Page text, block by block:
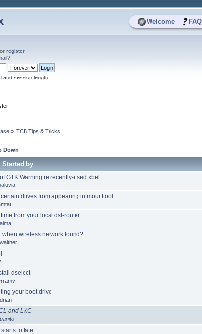
Welcome FAQ
orregister.
?
and session length
» TCB Tips & Tricks
Down
Started by
GTK Warning re recently-used.xbel
drives from appearing in mounttool
from your local dsl-router
when wireless network found?
dselect
your boot drive
and LXC
to late